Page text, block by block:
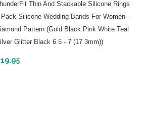
Thin And Stackable Silicone Rings
Pack Silicone Wedding Bands For Women -
Pattern (Gold Black Pink White Teal
Glitter Black 6 5 - 7 (17 3mm))
19.95